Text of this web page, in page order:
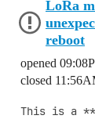
LoRa
reboot
opened
closed
This is a